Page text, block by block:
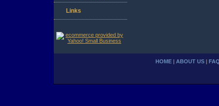
Links
HOME ABOUT US